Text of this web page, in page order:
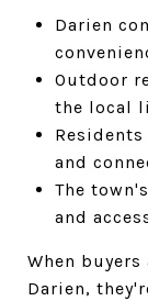
Darien
Outdoor
the local
and
The
and
When
Darien,